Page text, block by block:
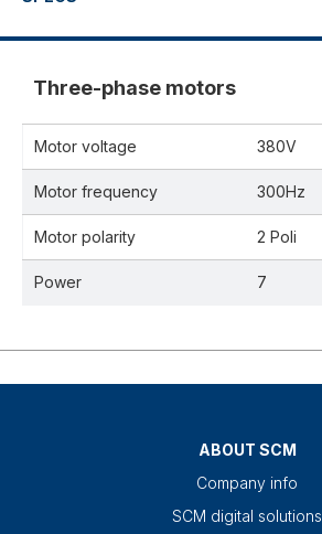
Three-phase motors
Motor voltage 380V
Motor frequency 300Hz
Motor polarity 2 Poli
Power 7
ABOUT SCM
Company info
SCM digital solutions